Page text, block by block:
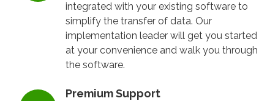
integrated with your existing software to
simplify the transfer of data. Our
implementation leader will get you started
at your convenience and walk you through
the software.
Premium Support